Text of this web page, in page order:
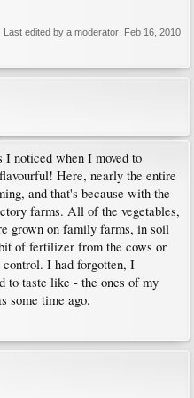
Last edited by a moderator: Feb 16, 2010
noticed when I moved to
Here, nearly the entire
and that's because with the
farms. All of the vegetables,
grown on family farms, in soil
of fertilizer from the cows or
I had forgotten, I
to taste like - the ones of my
some time ago.